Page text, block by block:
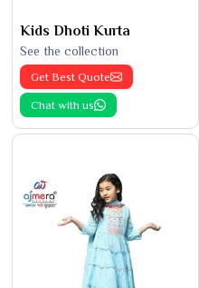
Kids Dhoti Kurta
See the collection
Get Best Quote
Chat with us